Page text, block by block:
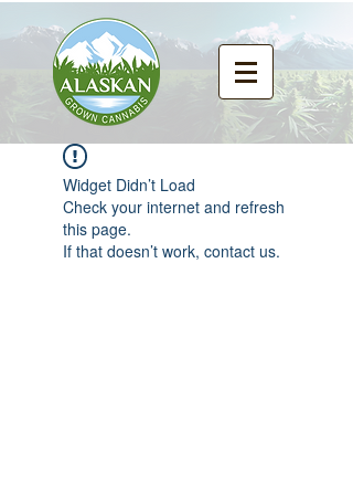
Widget Didn’t Load
Check your internet and refresh
this page.
If that doesn’t work, contact us.